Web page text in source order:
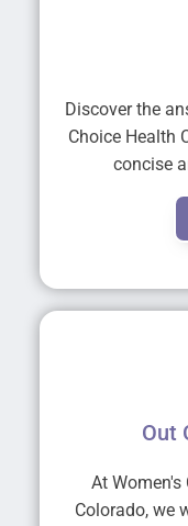
Discover the
Choice Health
concise
Out
At Women's
Colorado, we